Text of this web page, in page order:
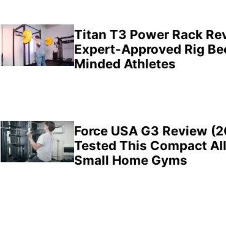
Titan T3 Power Rack
Expert-Approved Rig
Minded Athletes
Force USA G3 Review
Tested This Compact
Small Home Gyms